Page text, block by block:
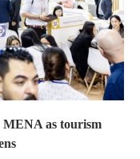
MENA as tourism